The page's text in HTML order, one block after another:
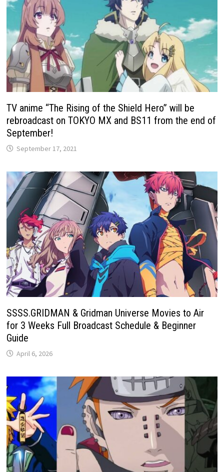
TV anime “The Rising of the Shield Hero” will be
rebroadcast on TOKYO MX and BS11 from the end of
September!
September 17, 2021
SSSS.GRIDMAN & Gridman Universe Movies to Air
for 3 Weeks Full Broadcast Schedule & Beginner
Guide
April 6, 2026